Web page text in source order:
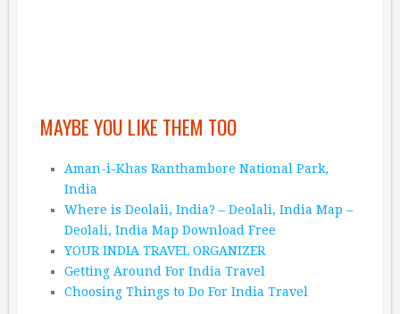
MAYBE YOU LIKE THEM TOO
Aman-i-Khas Ranthambore National Park,
India
Where is Deolali, India? – Deolali, India Map –
Deolali, India Map Download Free
YOUR INDIA TRAVEL ORGANIZER
Getting Around For India Travel
Choosing Things to Do For India Travel